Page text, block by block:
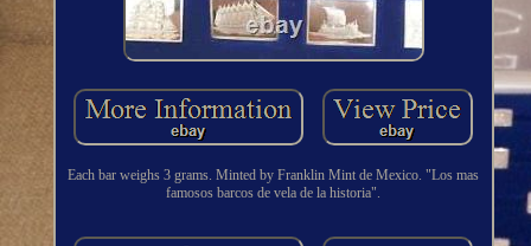
Each bar weighs 3 grams. Minted by Franklin Mint de Mexico. "Los mas
famosos barcos de vela de la historia".